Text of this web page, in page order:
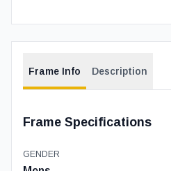
Frame Info Description
Frame Specifications
GENDER